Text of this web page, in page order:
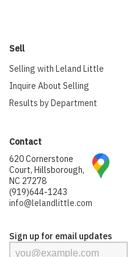
Sell
Selling with Leland Little
Inquire About Selling
Results by Department
Contact
620 Cornerstone
Court, Hillsborough,
NC 27278
(919)644-1243
info@lelandlittle.com
Sign up for email updates